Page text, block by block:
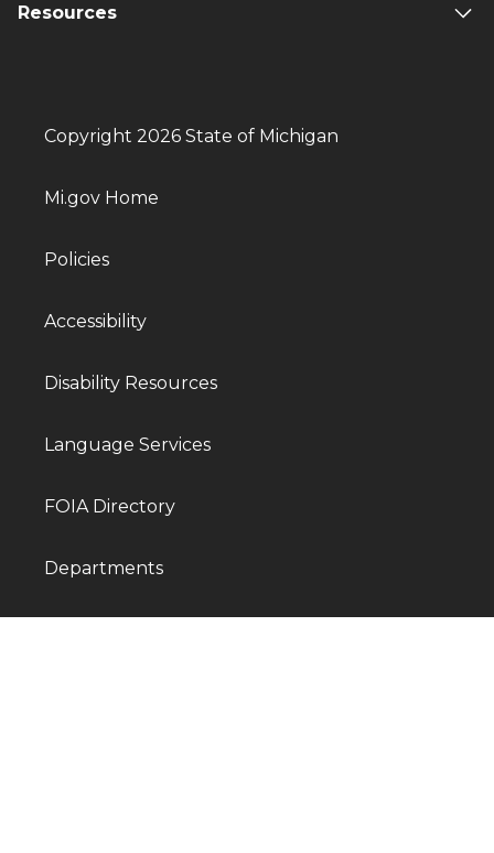
Resources
Copyright 2026 State of Michigan
Mi.gov Home
Policies
Accessibility
Disability Resources
Language Services
FOIA Directory
Departments